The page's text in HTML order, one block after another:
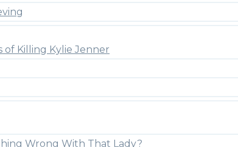
of Killing Kylie Jenner
Wrong With That Lady?